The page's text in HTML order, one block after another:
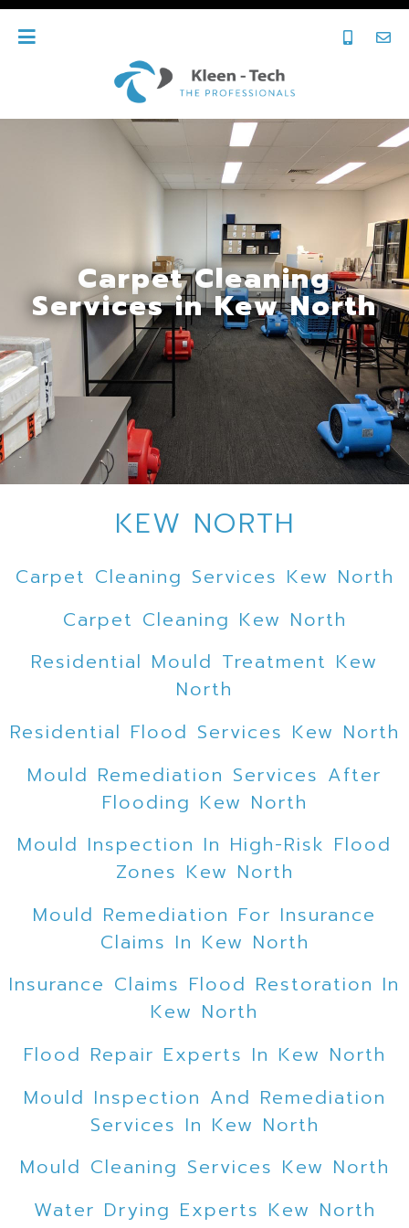
Carpet Cleaning
Services in Kew North
KEW NORTH
Carpet Cleaning Services Kew North
Carpet Cleaning Kew North
Residential Mould Treatment Kew
North
Residential Flood Services Kew North
Mould Remediation Services After
Flooding Kew North
Mould Inspection In High-Risk Flood
Zones Kew North
Mould Remediation For Insurance
Claims In Kew North
Insurance Claims Flood Restoration In
Kew North
Flood Repair Experts In Kew North
Mould Inspection And Remediation
Services In Kew North
Mould Cleaning Services Kew North
Water Drying Experts Kew North